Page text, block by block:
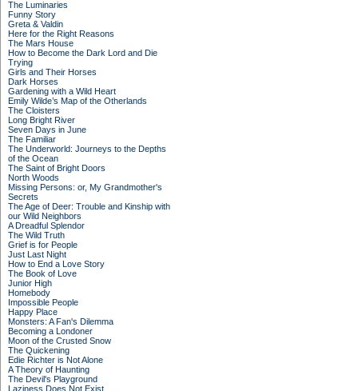
The Luminaries
Funny Story
Greta & Valdin
Here for the Right Reasons
The Mars House
How to Become the Dark Lord and Die
Trying
Girls and Their Horses
Dark Horses
Gardening with a Wild Heart
Emily Wilde’s Map of the Otherlands
The Cloisters
Long Bright River
Seven Days in June
The Familiar
The Underworld: Journeys to the Depths
of the Ocean
The Saint of Bright Doors
North Woods
Missing Persons: or, My Grandmother's
Secrets
The Age of Deer: Trouble and Kinship with
our Wild Neighbors
A Dreadful Splendor
The Wild Truth
Grief is for People
Just Last Night
How to End a Love Story
The Book of Love
Junior High
Homebody
Impossible People
Happy Place
Monsters: A Fan's Dilemma
Becoming a Londoner
Moon of the Crusted Snow
The Quickening
Edie Richter is Not Alone
A Theory of Haunting
The Devil's Playground
Laziness Does Not Exist